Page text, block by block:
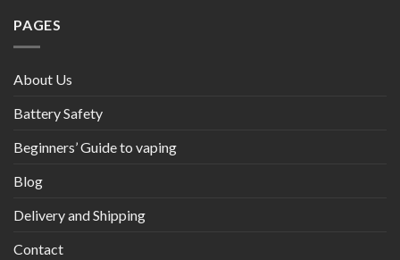
PAGES
About Us
Battery Safety
Beginners’ Guide to vaping
Blog
Delivery and Shipping
Contact